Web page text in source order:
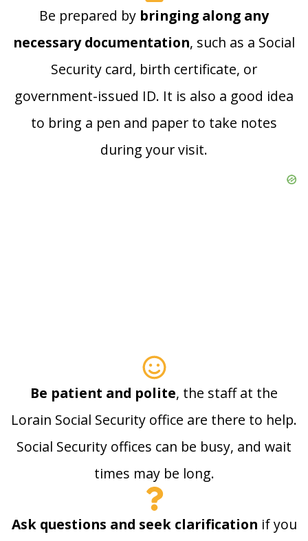
Be prepared by bringing along any
necessary documentation, such as a Social
Security card, birth certificate, or
government-issued ID. It is also a good idea
to bring a pen and paper to take notes
during your visit.
Be patient and polite, the staff at the
Lorain Social Security office are there to help.
Social Security offices can be busy, and wait
times may be long.
Ask questions and seek clarification if you